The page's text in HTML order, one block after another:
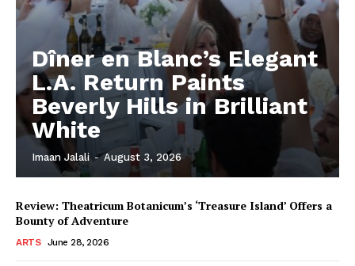
Dîner en Blanc’s Elegant
L.A. Return Paints
Beverly Hills in Brilliant
White
Imaan Jalali - August 3, 2026
Review: Theatricum Botanicum’s ‘Treasure Island’ Offers a
Bounty of Adventure
ARTS June 28, 2026